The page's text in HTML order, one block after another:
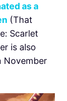
as a
(That
Scarlet
is also
November